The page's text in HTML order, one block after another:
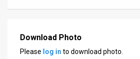
Download Photo
Please log in to download photo.